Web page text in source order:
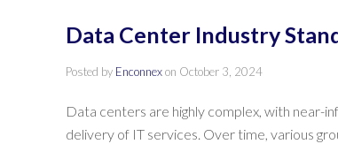
Data Center Industry
Posted by Enconnexon October 3, 2024
Data centers are highly complex, with near-
delivery of IT services. Over time, various